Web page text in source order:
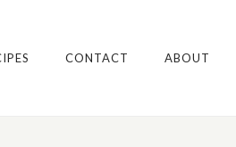
CONTACT ABOUT